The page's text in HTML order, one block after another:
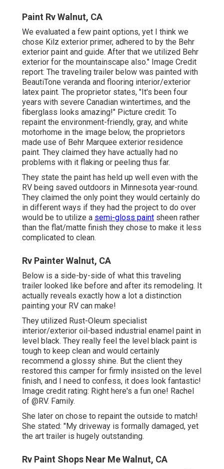
Paint Rv Walnut, CA
We evaluated a few paint options, yet I think we
chose Kilz exterior primer, adhered to by the Behr
exterior paint and guide. After that we utilized Behr
exterior for the mountainscape also." Image Credit
report: The traveling trailer below was painted with
BeautiTone veranda and flooring interior/exterior
latex paint. The proprietor states, "It's been four
years with severe Canadian wintertimes, and the
fiberglass looks amazing!" Picture credit: To
repaint the environment-friendly, gray, and white
motorhome in the image below, the proprietors
made use of Behr Marquee exterior residence
paint. They claimed they have actually had no
problems with it flaking or peeling thus far.
They state the paint has held up well even with the
RV being saved outdoors in Minnesota year-round.
They claimed the only point they would certainly do
in different ways if they had the project to do over
would be to utilize a semi-gloss paint sheen rather
than the flat/matte finish they chose to make it less
complicated to clean.
Rv Painter Walnut, CA
Below is a side-by-side of what this traveling
trailer looked like before and after its remodeling. It
actually reveals exactly how a lot a distinction
painting your RV can make!
They utilized Rust-Oleum specialist
interior/exterior oil-based industrial enamel paint in
level black. They really feel the level black paint is
tough to keep clean and would certainly
recommend a glossy shine. But the client they
restored this camper for firmly insisted on the level
finish, and I need to confess, it does look fantastic!
Image credit rating: Right here's a fun one! Rachel
of @RV. Family.
She later on chose to repaint the outside to match!
She stated: "My driveway is formally damaged, yet
the art trailer is hugely outstanding.
Rv Paint Shops Near Me Walnut, CA